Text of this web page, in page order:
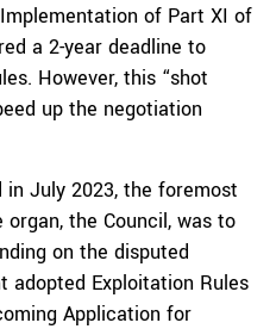
of Part XI of
a 2-year deadline to
However, this “shot
up the negotiation
in July 2023, the foremost
the Council, was to
on the disputed
adopted Exploitation Rules
Application for